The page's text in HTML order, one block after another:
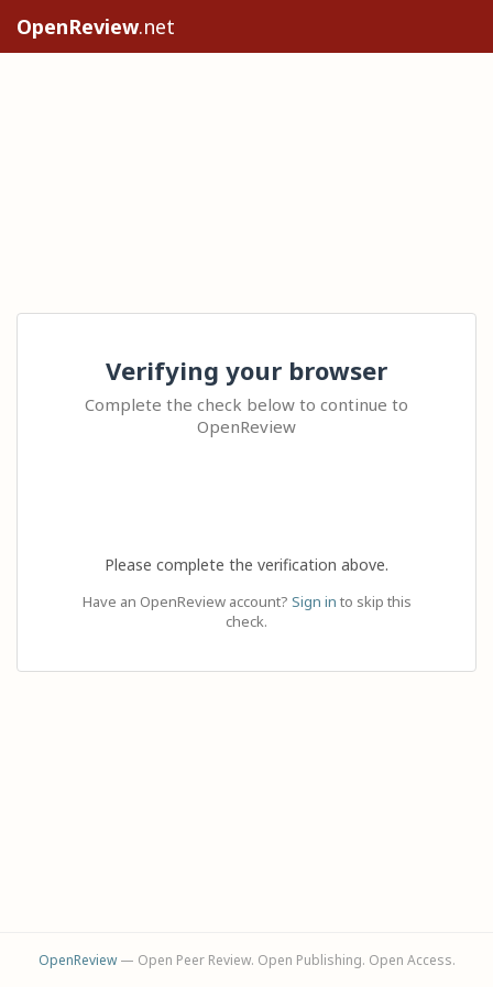
OpenReview.net
Verifying your browser
Complete the check below to continue to
OpenReview
Please complete the verification above.
Have an OpenReview account? Sign in to skip this
check.
OpenReview— Open Peer Review. Open Publishing. Open Access.